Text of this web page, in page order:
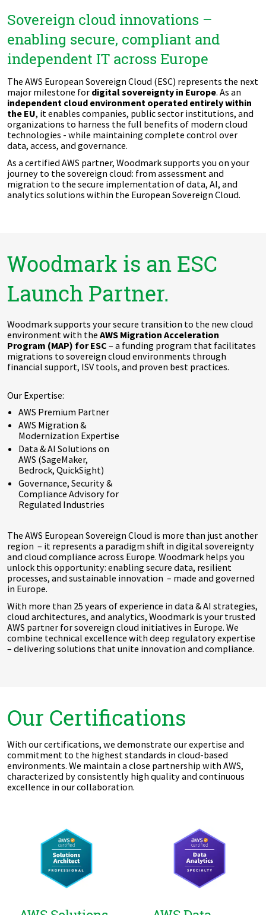
Sovereign cloud innovations –
enabling secure, compliant and
independent IT across Europe
The AWS European Sovereign Cloud (ESC) represents the next
major milestone for digital sovereignty in Europe. As an
independent cloud environment operated entirely within
the EU, it enables companies, public sector institutions, and
organizations to harness the full benefits of modern cloud
technologies - while maintaining complete control over
data, access, and governance.
As a certified AWS partner, Woodmark supports you on your
journey to the sovereign cloud: from assessment and
migration to the secure implementation of data, AI, and
analytics solutions within the European Sovereign Cloud.
Woodmark is an ESC
Launch Partner.
Woodmark supports your secure transition to the new cloud
environment with the AWS Migration Acceleration
Program (MAP) for ESC – a funding program that facilitates
migrations to sovereign cloud environments through
financial support, ISV tools, and proven best practices.
Our Expertise:
AWS Premium Partner
AWS Migration &
Modernization Expertise
Data & AI Solutions on
AWS (SageMaker,
Bedrock, QuickSight)
Governance, Security &
Compliance Advisory for
Regulated Industries
The AWS European Sovereign Cloud is more than just another
region – it represents a paradigm shift in digital sovereignty
and cloud compliance across Europe. Woodmark helps you
unlock this opportunity: enabling secure data, resilient
processes, and sustainable innovation – made and governed
in Europe.
With more than 25 years of experience in data & AI strategies,
cloud architectures, and analytics, Woodmark is your trusted
AWS partner for sovereign cloud initiatives in Europe. We
combine technical excellence with deep regulatory expertise
– delivering solutions that unite innovation and compliance.
Our Certifications
With our certifications, we demonstrate our expertise and
commitment to the highest standards in cloud-based
environments. We maintain a close partnership with AWS,
characterized by consistently high quality and continuous
excellence in our collaboration.